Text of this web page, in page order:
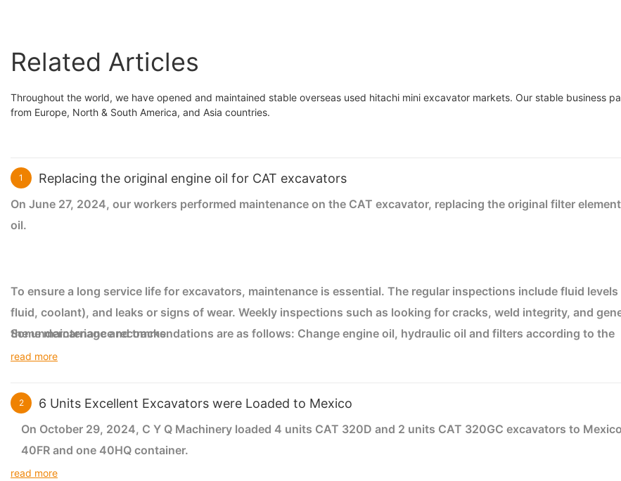
Related Articles
Throughout the world, we have opened and maintained stable overseas used hitachi mini excavator markets. Our stable business
from Europe, North & South America, and Asia countries.
1 Replacing the original engine oil for CAT excavators
On June 27, 2024, our workers performed maintenance on the CAT excavator, replacing the original filter
oil.
To ensure a long service life for excavators, maintenance is essential. The regular inspections include fluid
fluid, coolant), and leaks or signs of wear. Weekly inspections such as looking for cracks, weld integrity, and
the undercarriage and tracks.
Some maintenance recommendations are as follows: Change engine oil, hydraulic oil and filters according to the
manufacturer's schedule (usually every 250-500 hours). Check the air filter regularly and clean or replace as
overheating. Lubricate all necessary points daily or as recommended to prevent wear. Check the battery
level regularly. When not in use, store the excavator indoors or in a covered area to protect it from the weather.
read more
2 6 Units Excellent Excavators were Loaded to Mexico
On October 29, 2024, C Y Q Machinery loaded 4 units CAT 320D and 2 units CAT 320GC excavators to
40FR and one 40HQ container.
read more